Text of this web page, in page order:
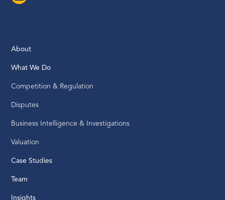
About
What We Do
Competition & Regulation
Disputes
Business Intelligence & Investigations
Valuation
Case Studies
Team
Insights